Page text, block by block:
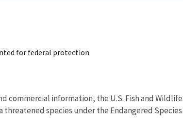
for federal protection
commercial information, the U.S. Fish and
species under the Endangered Species